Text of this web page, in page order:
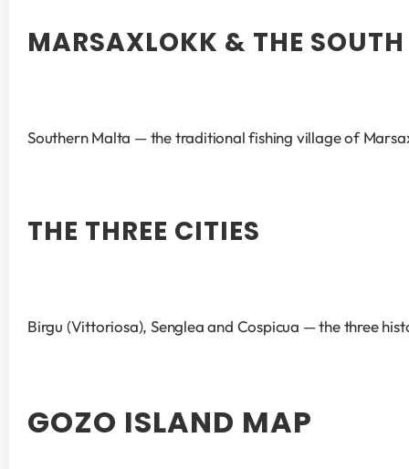
MARSAXLOKK & THE SOUTH
Southern Malta — the traditional fishing village of
THE THREE CITIES
Birgu (Vittoriosa), Senglea and Cospicua — the three
GOZO ISLAND MAP